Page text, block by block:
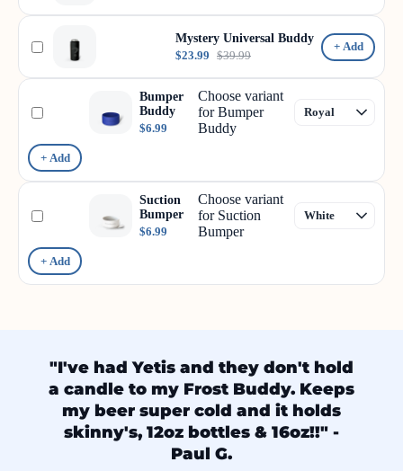
Mystery Universal Buddy
$23.99 $39.99
+ Add
Bumper
Buddy
$6.99
Choose variant
for Bumper
Buddy
+ Add
Suction
Bumper
$6.99
Choose variant
for Suction
Bumper
+ Add
"I've had Yetis and they don't hold
a candle to my Frost Buddy. Keeps
my beer super cold and it holds
skinny's, 12oz bottles & 16oz!!" -
Paul G.